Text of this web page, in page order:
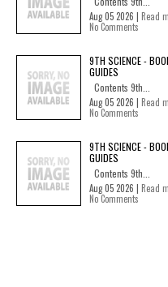
Aug 05 2026 | Read
No Comments
9TH SCIENCE -
GUIDES
Contents 9th...
Aug 05 2026 | Read
No Comments
9TH SCIENCE -
GUIDES
Contents 9th...
Aug 05 2026 | Read
No Comments